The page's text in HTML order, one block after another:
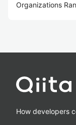
Organizations
How developers